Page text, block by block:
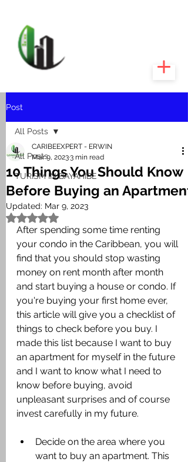
Post
All Posts
TURISM IN BAYAHIBE
All Posts
10 Things You Should Know
Before Buying an Apartment
CARIBEEXPERT - ERWIN
Mar 9, 20233 min read
Updated: Mar 9, 2023
Rated NaN out of 5 stars.
After spending some time renting
your condo in the Caribbean, you will
find that you should stop wasting
money on rent month after month
and start buying a house or condo. If
you're buying your first home ever,
this article will give you a checklist of
things to check before you buy. I
made this list because I want to buy
an apartment for myself in the future
and I want to know what I need to
know before buying, avoid
unpleasant surprises and of course
invest carefully in my future.
Decide on the area where you
want to buy an apartment. This